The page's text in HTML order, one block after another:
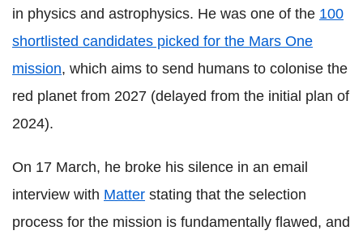
in physics and astrophysics. He was one of the 100
shortlisted candidates picked for the Mars One
mission, which aims to send humans to colonise the
red planet from 2027 (delayed from the initial plan of
2024).
On 17 March, he broke his silence in an email
interview with Matter stating that the selection
process for the mission is fundamentally flawed, and